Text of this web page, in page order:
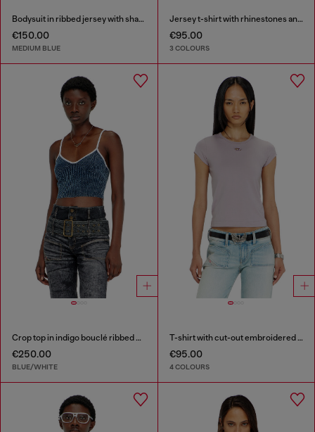
Bodysuit in ribbed jersey with shadow-patch effects
€150.00
MEDIUM BLUE
Jersey t-shirt with rhinestones and burnout effect
€95.00
3 COLOURS
Crop top in indigo bouclé ribbed knit
€250.00
BLUE/WHITE
T-shirt with cut-out embroidered logo
€95.00
4 COLOURS